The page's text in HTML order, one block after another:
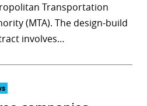
Transportation
(MTA). The design-build
involves…